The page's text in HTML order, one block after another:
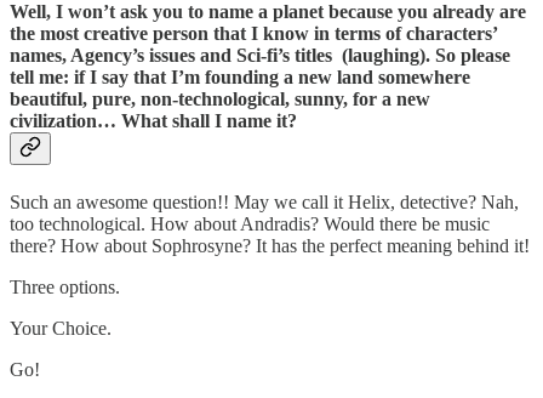
Well, I won’t ask you to name a planet because you already are
the most creative person that I know in terms of characters’
names, Agency’s issues and Sci-fi’s titles (laughing). So please
tell me: if I say that I’m founding a new land somewhere
beautiful, pure, non-technological, sunny, for a new
civilization… What shall I name it?
Such an awesome question!! May we call it Helix, detective? Nah,
too technological. How about Andradis? Would there be music
there? How about Sophrosyne? It has the perfect meaning behind it!
Three options.
Your Choice.
Go!